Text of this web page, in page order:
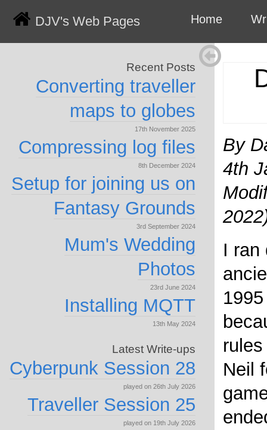
DJV's Web Pages Home
By
4th
I ran
Neil
Recent Posts
Converting traveller
maps to globes
17th November 2025
Compressing log files
8th December 2024
Setup for joining us on
Fantasy Grounds
3rd September 2024
Mum's Wedding
Photos
23rd June 2024
Installing MQTT
13th May 2024
Latest Write-ups
Cyberpunk Session 28
played on 26th July 2026
Traveller Session 25
played on 19th July 2026